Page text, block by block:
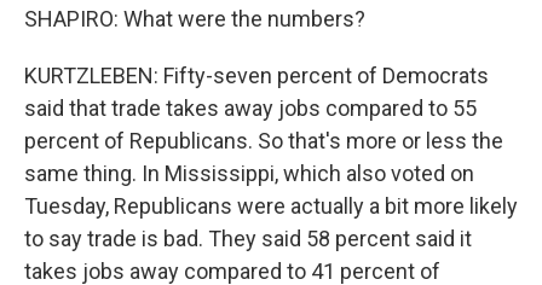
SHAPIRO: What were the numbers?
KURTZLEBEN: Fifty-seven percent of Democrats
said that trade takes away jobs compared to 55
percent of Republicans. So that's more or less the
same thing. In Mississippi, which also voted on
Tuesday, Republicans were actually a bit more likely
to say trade is bad. They said 58 percent said it
takes jobs away compared to 41 percent of